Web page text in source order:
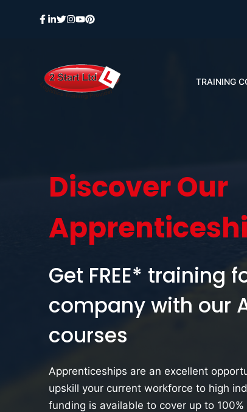
TRAINING
Discover Our
Get FREE* training
companywith our
courses
Apprenticeships are an excellent
upskill your current workforce to high
funding is available to cover up to